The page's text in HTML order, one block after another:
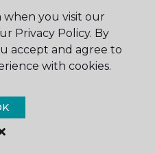
Floor & Home.
when you visit our
Privacy Policy. By
accept and agree to
with cookies.